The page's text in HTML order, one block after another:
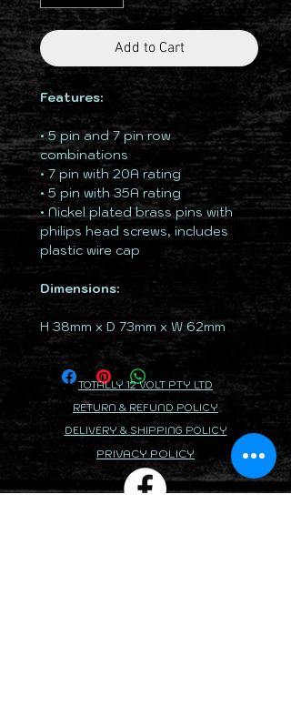
Add to Cart
Features:
• 5 pin and 7 pin row
combinations
• 7 pin with 20A rating
• 5 pin with 35A rating
• Nickel plated brass pins with
philips head screws, includes
plastic wire cap
Dimensions:
H 38mm x D 73mm x W 62mm
TOTALLY 12 VOLT PTY LTD
RETURN & REFUND POLICY
DELIVERY & SHIPPING POLICY
PRIVACY POLICY